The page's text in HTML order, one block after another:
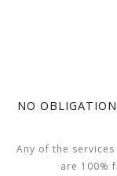
NO
Any of the
are 100%